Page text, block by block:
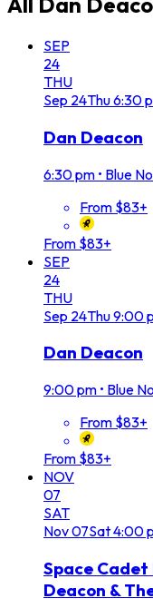
SEP
24
THU
Sep 24Thu6:30
Dan Deacon
6:30 pm • Blue
From $83+
From $83+
SEP
24
THU
Sep 24Thu9:00
Dan Deacon
9:00 pm • Blue
From $83+
From $83+
NOV
07
SAT
Nov07Sat4:00
Space Cadet
Deacon &